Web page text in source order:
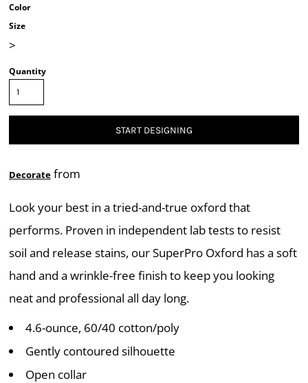
Color
Size
>
Quantity
START DESIGNING
Decorate from
Look your best in a tried-and-true oxford that
performs. Proven in independent lab tests to resist
soil and release stains, our SuperPro Oxford has a soft
hand and a wrinkle-free finish to keep you looking
neat and professional all day long.
4.6-ounce, 60/40 cotton/poly
Gently contoured silhouette
Open collar